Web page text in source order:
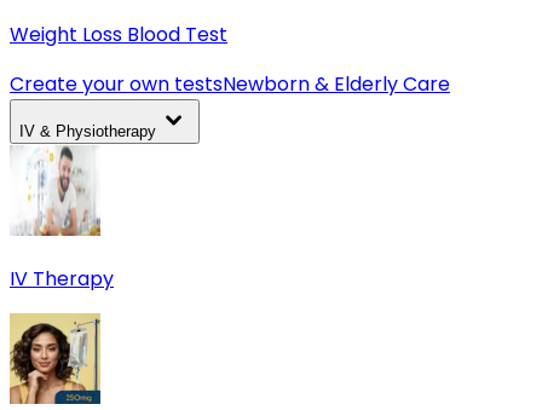
Weight Loss Blood Test
Create your own testsNewborn & Elderly Care
IV & Physiotherapy
IV Therapy